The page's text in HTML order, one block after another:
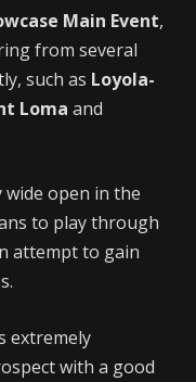
Main Event,
from several
such as Loyola-
Loma and
open in the
to play through
attempt to gain
extremely
with a good